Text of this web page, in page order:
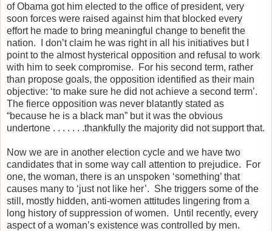
of Obama got him elected to the office of president, very
soon forces were raised against him that blocked every
effort he made to bring meaningful change to benefit the
nation.
I don’t claim he was right in all his initiatives but I
point to the almost hysterical opposition and refusal to work
with him to seek compromise.
For his second term, rather
than propose goals, the opposition identified as their main
objective: ‘to make sure he did not achieve a second term’.
The fierce opposition was never blatantly stated as
“because he is a black man” but it was the obvious
undertone . . . . . . .thankfully the majority did not support that.
Now we are in another election cycle and we have two
candidates that in some way call attention to prejudice.
For
one, the woman, there is an unspoken ‘something’ that
causes many to ‘just not like her’. She triggers some of the
still, mostly hidden, anti-women attitudes lingering from a
long history of suppression of women. Until recently, every
aspect of a woman’s existence was controlled by men.